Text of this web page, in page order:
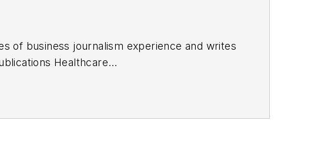
of business journalism experience and writes
Healthcare